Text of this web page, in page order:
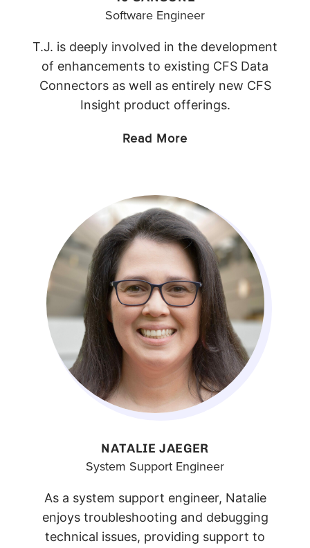
Software Engineer
T.J. is deeply involved in the development
of enhancements to existing CFS Data
Connectors as well as entirely new CFS
Insight product offerings.
Read More
NATALIE JAEGER
System Support Engineer
As a system support engineer, Natalie
enjoys troubleshooting and debugging
technical issues, providing support to